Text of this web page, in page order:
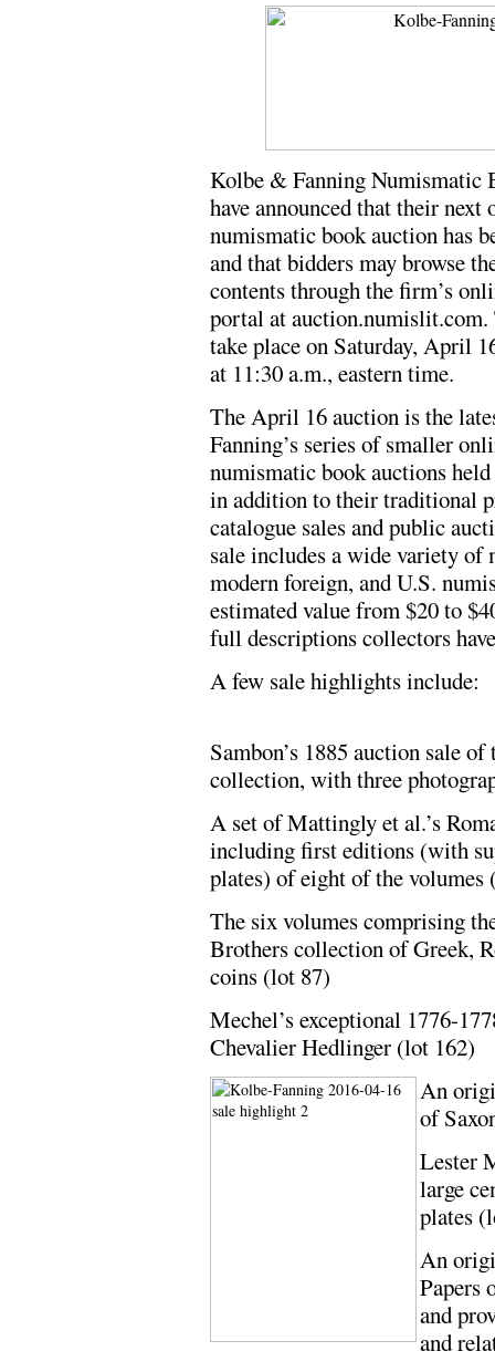
Kolbe & Fanning Numismatic
have announced that their next
numismatic book auction has
and that bidders may browse
contents through the firm’s
portal at
take place on Saturday, April
at 11:30 a.m., eastern time.
The April 16 auction is the
Fanning’s series of smaller
numismatic book auctions
in addition to their traditional
catalogue sales and public
sale includes a wide variety of
modern foreign, and U.S.
estimated value from $20 to
full descriptions collectors
A few sale highlights include:
Sambon’s 1885 auction sale
collection, with three
A set of Mattingly et al.’s
including first editions (with
plates) of eight of the volumes
The six volumes comprising
Brothers collection of Greek,
coins (lot 87)
Mechel’s exceptional 1776-
Chevalier Hedlinger (lot 162)
An
of
Lester
large
plates
An
Papers
and
and